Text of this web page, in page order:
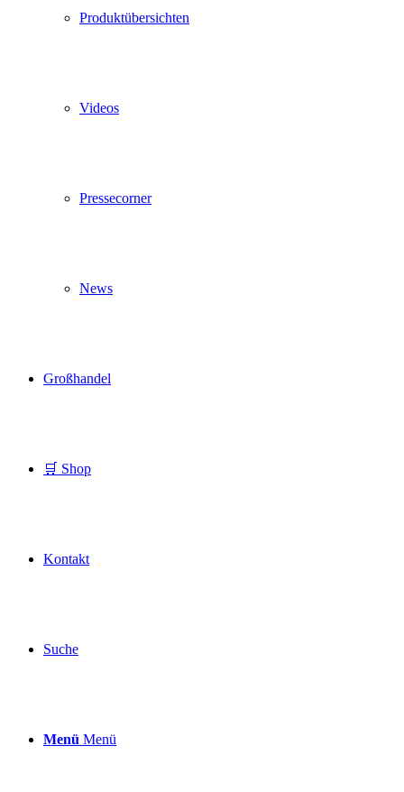
Produktübersichten
Videos
Pressecorner
News
Großhandel
🛒 Shop
Kontakt
Suche
Menü Menü